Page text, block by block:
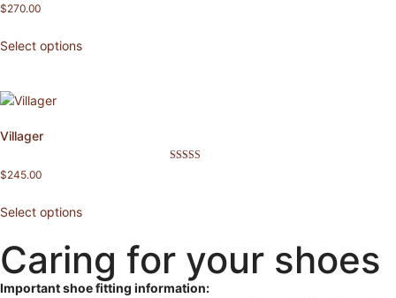
$270.00
Select options
Villager
$245.00
Select options
Caring for your shoes
Important shoe fitting information: